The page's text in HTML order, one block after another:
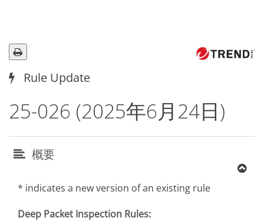
Rule Update
25-026 (2025年6月24日)
概要
* indicates a new version of an existing rule
Deep Packet Inspection Rules: